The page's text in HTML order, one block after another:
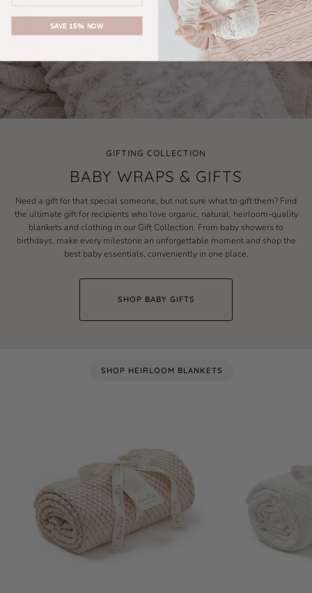
GIFTING COLLECTION
BABY WRAPS & GIFTS
Need a gift for that special someone, but not sure what to gift them? Find
the ultimate gift for recipients who love organic, natural, heirloom-quality
blankets and clothing in our Gift Collection. From baby showers to
birthdays, make every milestone an unforgettable moment and shop the
best baby essentials, conveniently in one place.
SHOP BABY GIFTS
SHOP HEIRLOOM BLANKETS
SAVE 15% NOW